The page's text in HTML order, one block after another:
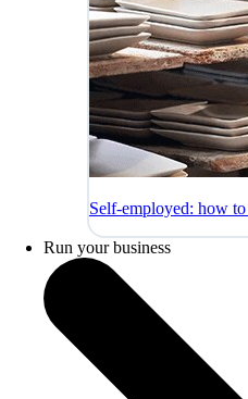
Self-employed: how
Run your business